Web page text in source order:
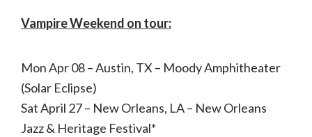
Vampire Weekend on tour:
Mon Apr 08 – Austin, TX – Moody Amphitheater
(Solar Eclipse)
Sat April 27 – New Orleans, LA – New Orleans
Jazz & Heritage Festival*